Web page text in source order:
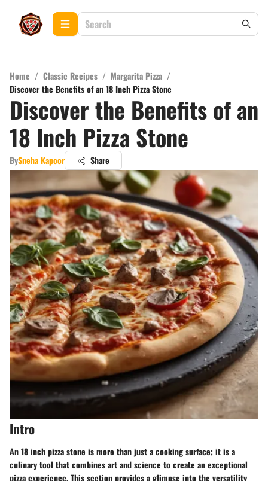
Home / Classic Recipes / Margarita Pizza /
Discover the Benefits of an 18 Inch Pizza Stone
Discover the Benefits of an
18 Inch Pizza Stone
BySneha Kapoor Share
Intro
An 18 inch pizza stone is more than just a cooking surface; it is a
culinary tool that combines art and science to create an exceptional
pizza experience. This section provides a glimpse into the versatility